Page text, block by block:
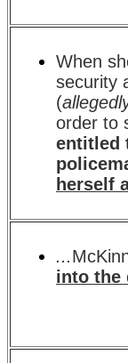
When
security
(
order to
entitled
herself
...
into the